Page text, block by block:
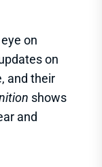
on
on
and their
shows
and